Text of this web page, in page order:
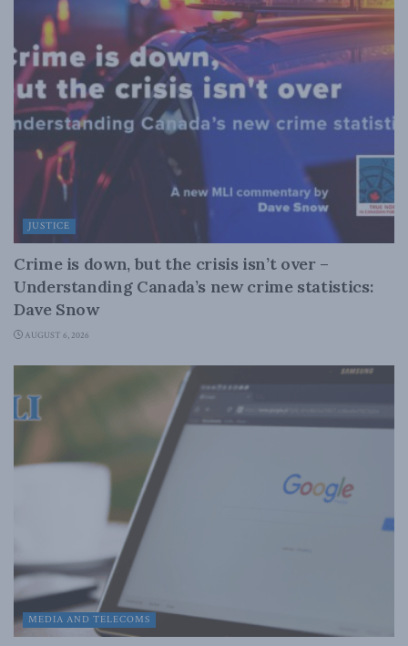
JUSTICE
Crime is down, but the crisis isn’t over –
Understanding Canada’s new crime statistics:
Dave Snow
AUGUST 6, 2026
MEDIA AND TELECOMS